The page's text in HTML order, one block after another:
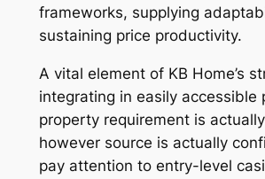
frameworks, supplying
sustaining price productivity.
A vital element of KB Home’s
integrating in easily accessible
property requirement is
however source is actually
pay attention to entry-level